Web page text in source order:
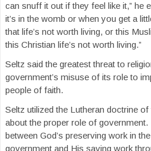
can snuff it out if they feel like it,” he
it’s in the womb or when you get a
that life’s not worth living, or this
this Christian life’s not worth living.”
Seltz said the greatest threat to
government’s misuse of its role to
people of faith.
Seltz utilized the Lutheran doctrine
about the proper role of government.
between God’s preserving work in
government and His saving work